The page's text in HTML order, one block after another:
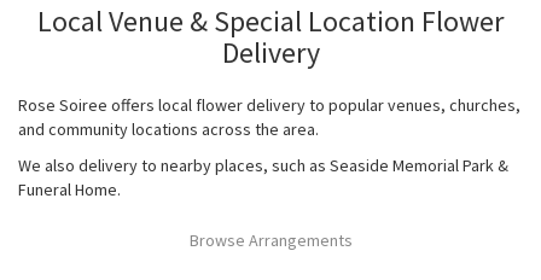
Local Venue & Special Location Flower
Delivery
Rose Soiree offers local flower delivery to popular venues, churches,
and community locations across the area.
We also delivery to nearby places, such as Seaside Memorial Park &
Funeral Home.
Browse Arrangements